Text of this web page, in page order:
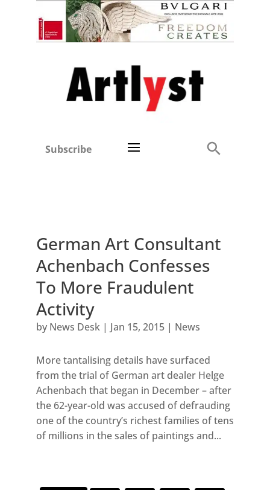
Subscribe
German Art Consultant
Achenbach Confesses
To More Fraudulent
Activity
by News Desk| Jan 15, 2015| News
More tantalising details have surfaced
from the trial of German art dealer Helge
Achenbach that began in December – after
the 62-year-old was accused of defrauding
one of the country’s richest families of tens
of millions in the sales of paintings and...